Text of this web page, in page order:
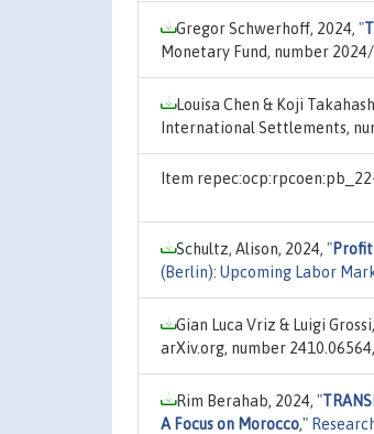
Gregor Schwerhoff, 2024, "
Monetary Fund, number
Louisa Chen & Koji
International Settlements,
Item
Schultz, Alison, 2024, "
(Berlin): Upcoming Labor
Gian Luca Vriz & Luigi
arXiv.org, number
Rim Berahab, 2024, "
A Focus on Morocco,"